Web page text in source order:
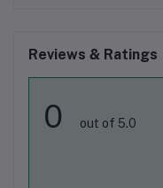
Reviews & Ratings
0 out of 5.0